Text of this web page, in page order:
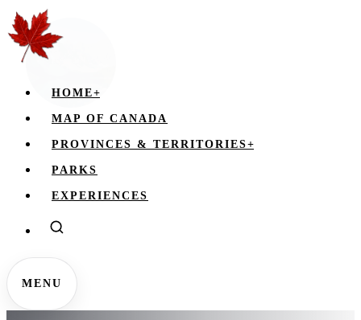
HOME+
MAP OF CANADA
PROVINCES & TERRITORIES+
PARKS
EXPERIENCES
MENU